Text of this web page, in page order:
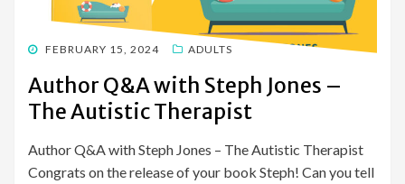
POSTED
FEBRUARY 15, 2024 ADULTS
Author Q&A with Steph Jones –
The Autistic Therapist
Author Q&A with Steph Jones – The Autistic Therapist
Congrats on the release of your book Steph! Can you tell